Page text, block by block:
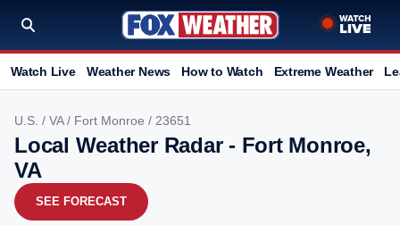
Watch Live Weather News How to Watch Extreme Weather
U.S. / VA/ Fort Monroe / 23651
Local Weather Radar - Fort Monroe,
VA
SEE FORECAST